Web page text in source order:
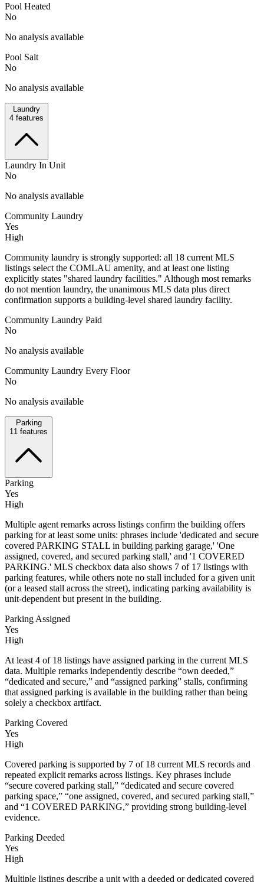
Pool Heated
No
No analysis available
Pool Salt
No
No analysis available
Laundry
4 features
Laundry In Unit
No
No analysis available
Community Laundry
Yes
High
Community laundry is strongly supported: all 18 current MLS
listings select the COMLAU amenity, and at least one listing
explicitly states "shared laundry facilities." Although most remarks
do not mention laundry, the unanimous MLS data plus direct
confirmation supports a building-level shared laundry facility.
Community Laundry Paid
No
No analysis available
Community Laundry Every Floor
No
No analysis available
Parking
11 features
Parking
Yes
High
Multiple agent remarks across listings confirm the building offers
parking for at least some units: phrases include 'dedicated and secure
covered PARKING STALL in building parking garage,' 'One
assigned, covered, and secured parking stall,' and '1 COVERED
PARKING.' MLS checkbox data also shows 7 of 17 listings with
parking features, while others note no stall included for a given unit
(or a leased stall across the street), indicating parking availability is
unit-dependent but present in the building.
Parking Assigned
Yes
High
At least 4 of 18 listings have assigned parking in the current MLS
data. Multiple remarks independently describe “own deeded,”
“dedicated and secure,” and “assigned parking” stalls, confirming
that assigned parking is available in the building rather than being
solely a checkbox artifact.
Parking Covered
Yes
High
Covered parking is supported by 7 of 18 current MLS records and
repeated explicit remarks across listings. Key phrases include
“secure covered parking stall,” “dedicated and secure covered
parking space,” “one assigned, covered, and secured parking stall,”
and “1 COVERED PARKING,” providing strong building-level
evidence.
Parking Deeded
Yes
High
Multiple listings describe a unit with a deeded or dedicated covered